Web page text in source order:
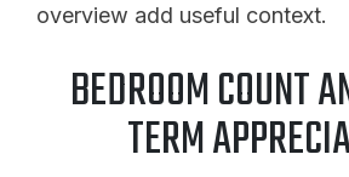
overview add useful context.
BEDROOM COUNT
TERM